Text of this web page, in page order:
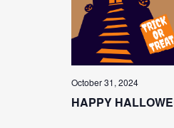
October 31, 2024
HAPPY